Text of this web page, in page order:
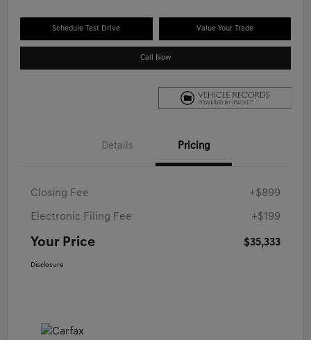
Schedule Test Drive Value Your Trade
Call Now
Details Pricing
Closing Fee +$899
Electronic Filing Fee +$199
Your Price $35,333
Disclosure